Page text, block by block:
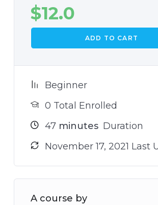
$12.0
ADD TO CART
Beginner
0 Total Enrolled
47minutes Duration
November 17, 2021 Last
A course by